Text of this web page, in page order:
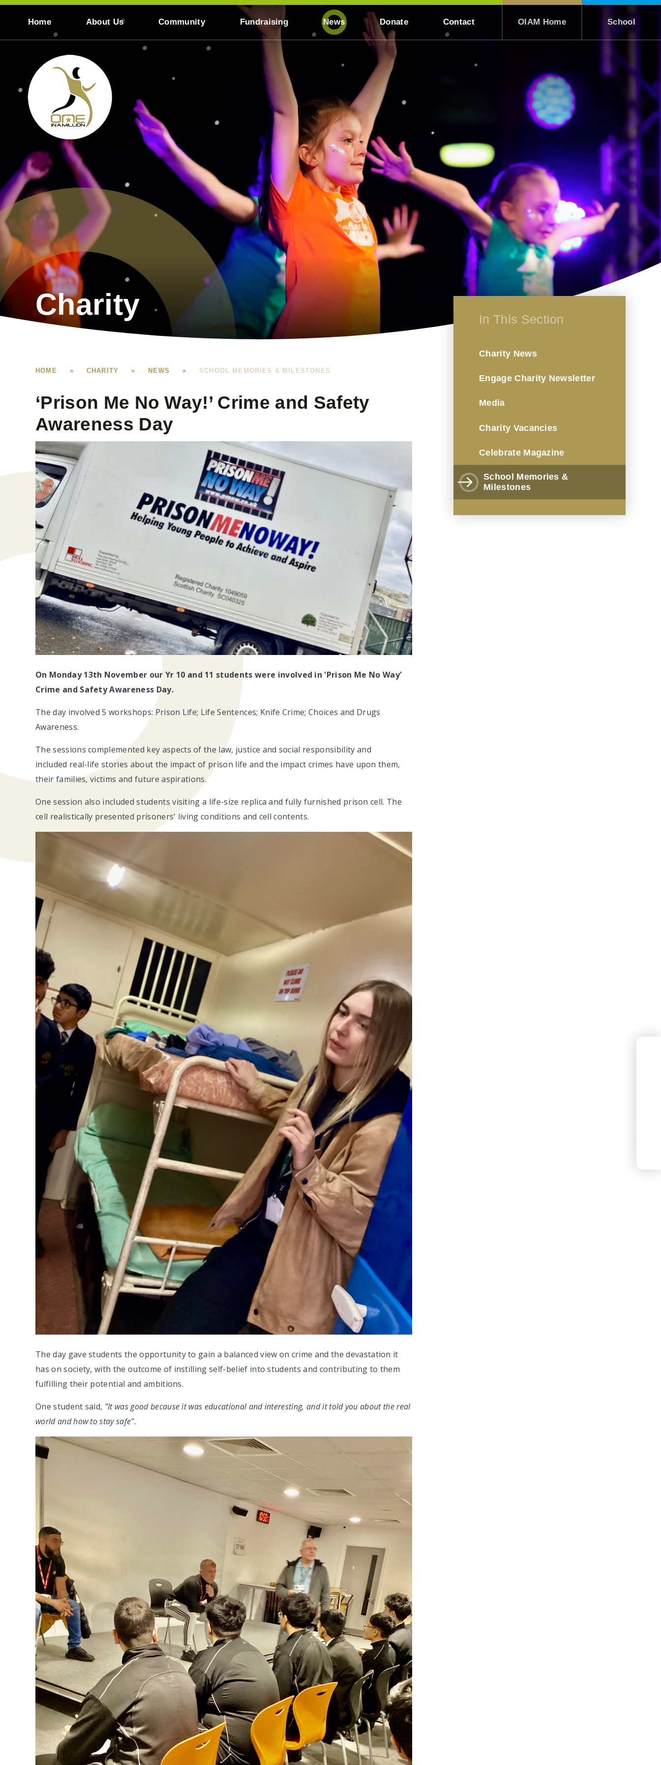
Skip to content ↓
OIAM Home School
Home About Us Community Fundraising News Donate Contact
Charity
HOME » CHARITY » NEWS » SCHOOL MEMORIES & MILESTONES
‘Prison Me No Way!’ Crime and Safety
Awareness Day
On Monday 13th November our Yr 10 and 11 students were involved in 'Prison Me No Way'
Crime and Safety Awareness Day.
The day involved 5 workshops: Prison Life; Life Sentences; Knife Crime; Choices and Drugs
Awareness.
The sessions complemented key aspects of the law, justice and social responsibility and
included real-life stories about the impact of prison life and the impact crimes have upon them,
their families, victims and future aspirations.
One session also included students visiting a life-size replica and fully furnished prison cell. The
cell realistically presented prisoners' living conditions and cell contents.
The day gave students the opportunity to gain a balanced view on crime and the devastation it
has on society, with the outcome of instilling self-belief into students and contributing to them
fulfilling their potential and ambitions.
One student said, "It was good because it was educational and interesting, and it told you about the real
world and how to stay safe".
In This Section
Charity News
Engage Charity Newsletter
Media
Charity Vacancies
Celebrate Magazine
School Memories &
Milestones